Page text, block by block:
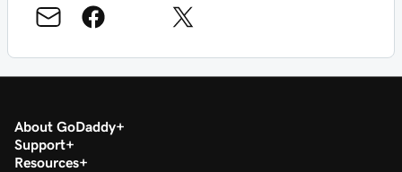
About GoDaddy
Support
Resources